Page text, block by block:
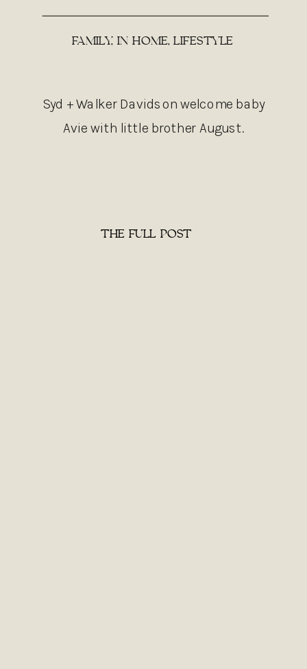
THE FULL POST
Syd + Walker Davidson welcome baby
Avie with little brother August.
FAMILY, IN HOME,LIFESTYLE